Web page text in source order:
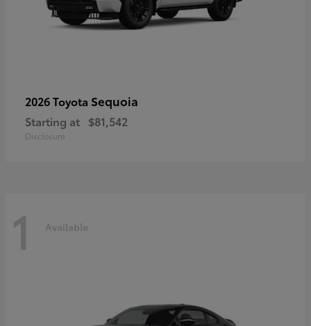
2026 Toyota Sequoia
Starting at $81,542
Disclosure
1 Available